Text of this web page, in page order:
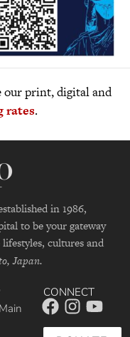
our print, digital and
rates.
in 1986,
to be your gateway
cultures and
Japan.
CONNECT